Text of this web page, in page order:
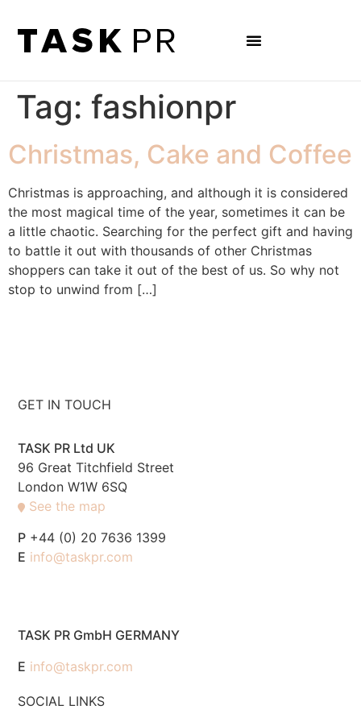
Tag: fashionpr
Christmas, Cake and Coffee
Christmas is approaching, and although it is considered
the most magical time of the year, sometimes it can be
a little chaotic. Searching for the perfect gift and having
to battle it out with thousands of other Christmas
shoppers can take it out of the best of us. So why not
stop to unwind from […]
GET IN TOUCH
TASK PR Ltd UK
96 Great Titchfield Street
London W1W 6SQ
See the map
P +44 (0) 20 7636 1399
E info@taskpr.com
TASK PR GmbH GERMANY
E info@taskpr.com
SOCIAL LINKS